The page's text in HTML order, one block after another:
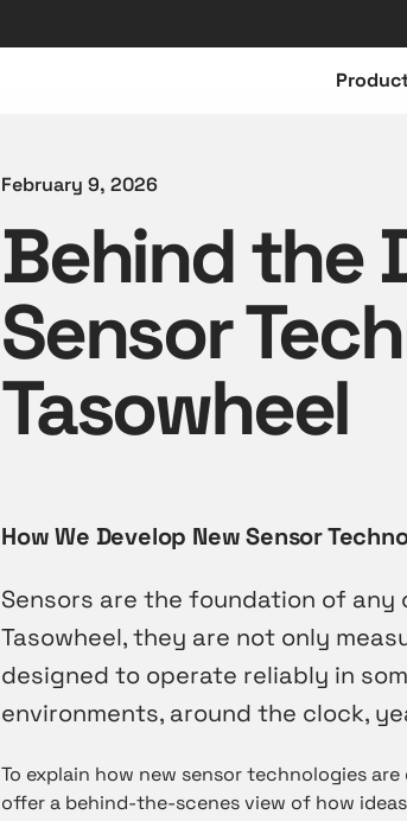
February 9, 2026
Behind the
Sensor
Tasowheel
How We Develop New Sensor
Sensors are the foundation of
Tasowheel, they are not only
designed to operate reliably in
environments, around the clock,
To explain how new sensor technologies
offer a behind-the-scenes view of how